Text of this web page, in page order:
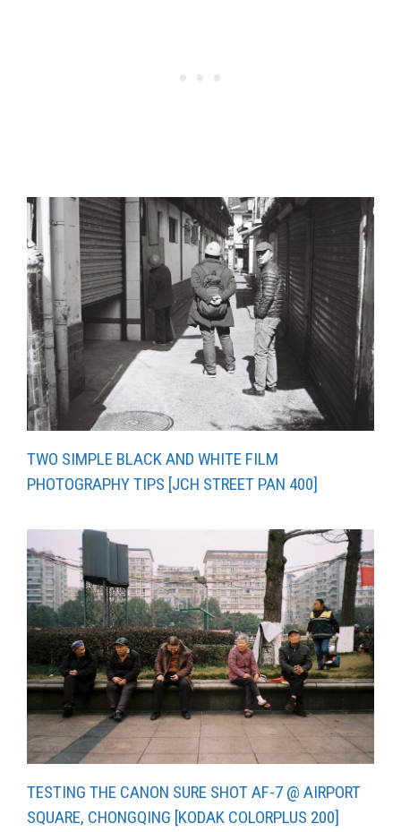
TWO SIMPLE BLACK AND WHITE FILM
PHOTOGRAPHY TIPS [JCH STREET PAN 400]
TESTING THE CANON SURE SHOT AF-7 @ AIRPORT
SQUARE, CHONGQING [KODAK COLORPLUS 200]